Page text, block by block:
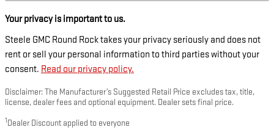
Your privacy is important to us.
Steele GMC Round Rock takes your privacy seriously and does not
rent or sell your personal information to third parties without your
consent. Read our privacy policy.
Disclaimer: The Manufacturer’s Suggested Retail Price excludes tax, title,
license, dealer fees and optional equipment. Dealer sets final price.
1 Dealer Discount applied to everyone